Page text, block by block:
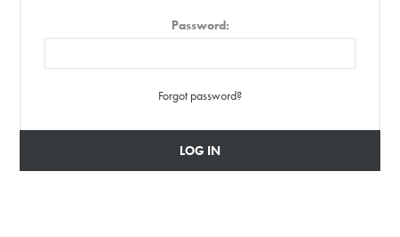
Password:
Forgot password?
LOG IN